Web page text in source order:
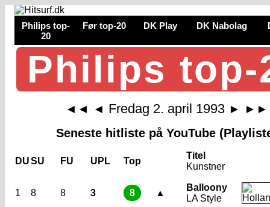
Philips top-
20
Før top-20 DK Play DK Nabolag
Philips top-
◄◄ ◄ Fredag 2. april 1993 ►
►►
Seneste hitliste på YouTube
DUSU FU UPL Top
Titel
Kunstner
1 8 8 3 8 ▲
Balloony
LA Style